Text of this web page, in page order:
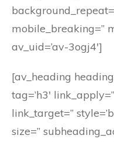
mobile_breaking=”
av_uid=’av-3ogj4′]
[av_heading
tag=’h3′
link_target=”
size=”